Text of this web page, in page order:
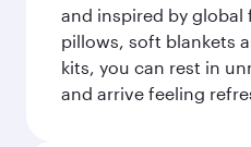
and inspired by global
pillows, soft blankets
kits, you can rest in
and arrive feeling